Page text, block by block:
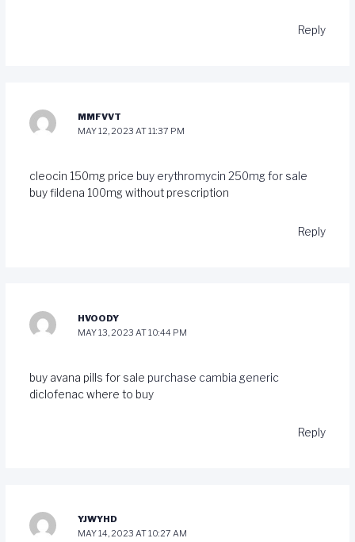
Reply
MMFVVT
MAY 12, 2023 AT 11:37 PM
cleocin 150mg price buy erythromycin 250mg for sale
buy fildena 100mg without prescription
Reply
HVOODY
MAY 13, 2023 AT 10:44 PM
buy avana pills for sale purchase cambia generic
diclofenac where to buy
Reply
YJWYHD
MAY 14, 2023 AT 10:27 AM